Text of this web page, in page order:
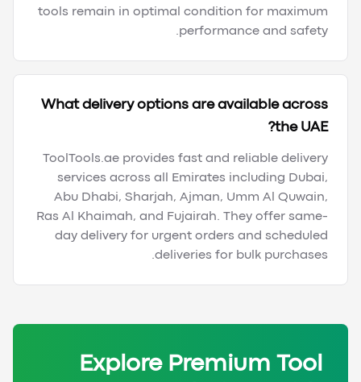
tools remain in optimal condition for maximum
performance and safety.
What delivery options are available across
the UAE?
ToolTools.ae provides fast and reliable delivery
services across all Emirates including Dubai,
Abu Dhabi, Sharjah, Ajman, Umm Al Quwain,
Ras Al Khaimah, and Fujairah. They offer same-
day delivery for urgent orders and scheduled
deliveries for bulk purchases.
Explore Premium Tool